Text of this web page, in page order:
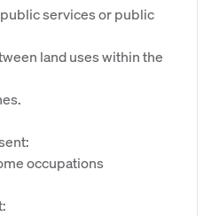
services or public
land uses within the
occupations